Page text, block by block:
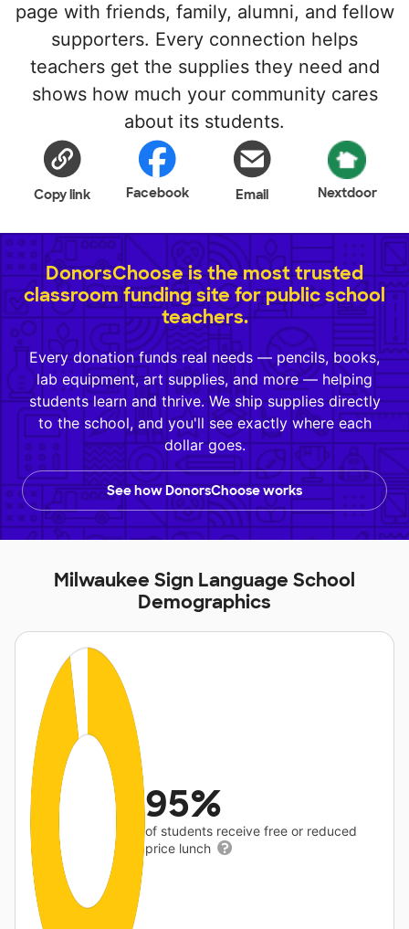
page with friends, family, alumni, and fellow
supporters. Every connection helps
teachers get the supplies they need and
shows how much your community cares
about its students.
Copy link Facebook Email Nextdoor
DonorsChoose is the most trusted
classroom funding site for public school
teachers.
Every donation funds real needs — pencils, books,
lab equipment, art supplies, and more — helping
students learn and thrive. We ship supplies directly
to the school, and you'll see exactly where each
dollar goes.
See how DonorsChoose works
Milwaukee Sign Language School
Demographics
95%
of students receive free or reduced
price lunch